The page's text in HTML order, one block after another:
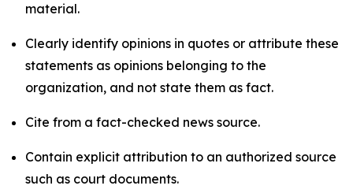
material.
Clearly identify opinions in quotes or attribute these
statements as opinions belonging to the
organization, and not state them as fact.
Cite from a fact-checked news source.
Contain explicit attribution to an authorized source
such as court documents.